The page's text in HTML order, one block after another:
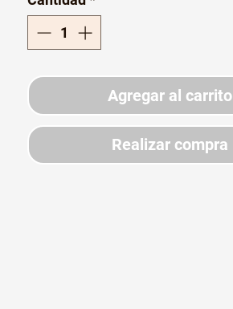
Agregar al carrito
Realizar compra